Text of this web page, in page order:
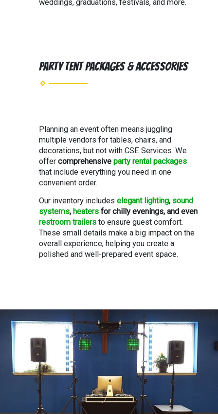
weddings, graduations, festivals, and more.
Party Tent Packages & Accessories
Planning an event often means juggling
multiple vendors for tables, chairs, and
decorations, but not with CSE Services. We
offer comprehensive party rental packages
that include everything you need in one
convenient order.
Our inventory includes elegant lighting, sound
systems, heaters for chilly evenings, and even
restroom trailers to ensure guest comfort.
These small details make a big impact on the
overall experience, helping you create a
polished and well-prepared event space.